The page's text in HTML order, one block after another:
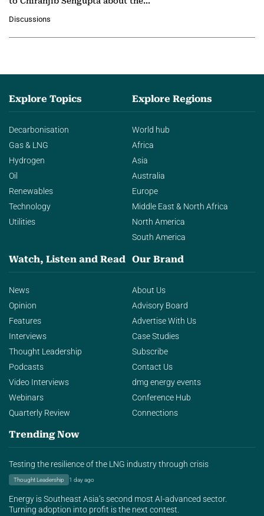
agentic AI in transforming…
Discussions
Explore Topics
Decarbonisation
Gas & LNG
Hydrogen
Oil
Renewables
Technology
Utilities
Explore Regions
World hub
Africa
Asia
Australia
Europe
Middle East & North Africa
North America
South America
Watch, Listen and Read
News
Opinion
Features
Interviews
Thought Leadership
Podcasts
Video Interviews
Webinars
Quarterly Review
Our Brand
About Us
Advisory Board
Advertise With Us
Case Studies
Subscribe
Contact Us
dmg energy events
Conference Hub
Connections
Trending Now
Testing the resilience of the LNG industry through crisis
Thought Leadership 1 day ago
Energy is Southeast Asia’s second most AI-advanced sector.
Turning adoption into profit is the next contest.